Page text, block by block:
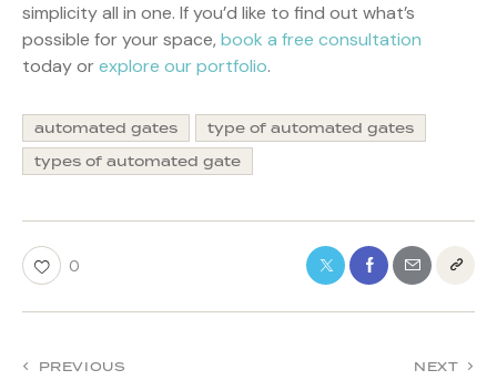
simplicity all in one. If you’d like to find out what’s
possible for your space, book a free consultation
today orexplore our portfolio.
automated gates
type of automated gates
types of automated gate
0
PREVIOUS NEXT